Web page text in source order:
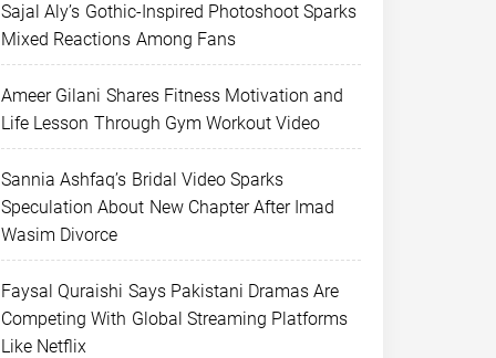
Sajal Aly’s Gothic-Inspired Photoshoot Sparks
Mixed Reactions Among Fans
Ameer Gilani Shares Fitness Motivation and
Life Lesson Through Gym Workout Video
Sannia Ashfaq’s Bridal Video Sparks
Speculation About New Chapter After Imad
Wasim Divorce
Faysal Quraishi Says Pakistani Dramas Are
Competing With Global Streaming Platforms
Like Netflix